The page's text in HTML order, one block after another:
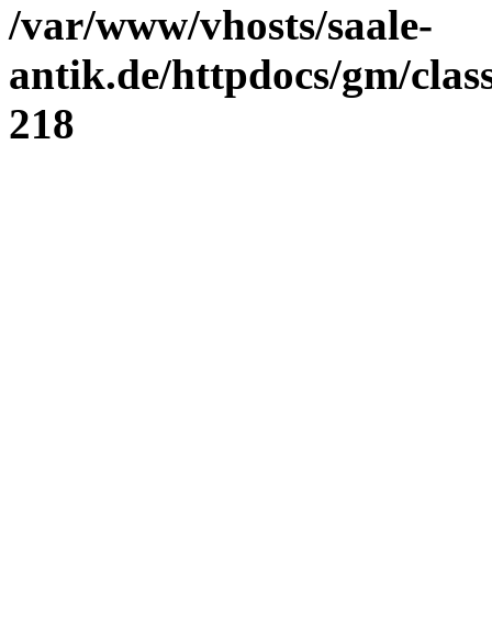
/var/www/vhosts/saale-
antik.de/httpdocs/gm/
218